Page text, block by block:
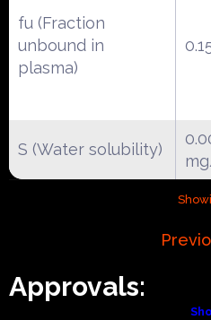
fu (Fraction
unbound in
plasma)
S (Water solubility)
Approvals: